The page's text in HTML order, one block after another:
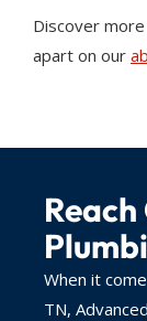
Discover
apart on our
When it
TN,